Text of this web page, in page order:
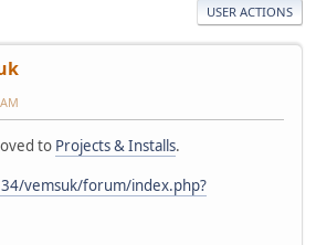
USER ACTIONS
to Projects & Installs.
vemsuk/forum/index.php?